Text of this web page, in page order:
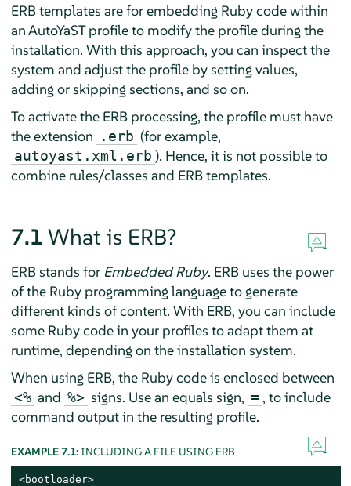
ERB templates are for embedding Ruby code within
an AutoYaST profile to modify the profile during the
installation. With this approach, you can inspect the
system and adjust the profile by setting values,
adding or skipping sections, and so on.
To activate the ERB processing, the profile must have
the extension
.erb (for example,
autoyast.xml.erb ). Hence, it is not possible to
combine rules/classes and ERB templates.
7.1 What is ERB?
ERB stands for Embedded Ruby. ERB uses the power
of the Ruby programming language to generate
different kinds of content. With ERB, you can include
some Ruby code in your profiles to adapt them at
runtime, depending on the installation system.
When using ERB, the Ruby code is enclosed between
<% and %> signs. Use an equals sign, = , to include
command output in the resulting profile.
EXAMPLE 7.1:INCLUDING A FILE USING ERB
<bootloader>